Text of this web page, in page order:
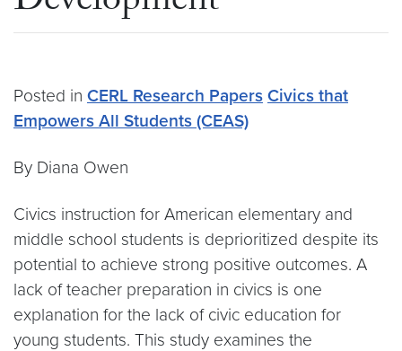
Posted in CERL Research Papers Civics that
Empowers All Students (CEAS)
By Diana Owen
Civics instruction for American elementary and
middle school students is deprioritized despite its
potential to achieve strong positive outcomes. A
lack of teacher preparation in civics is one
explanation for the lack of civic education for
young students. This study examines the